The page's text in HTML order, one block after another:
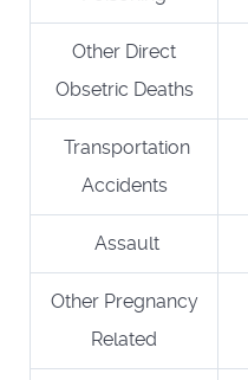
Other Direct
Obsetric Deaths
Transportation
Accidents
Assault
Other Pregnancy
Related